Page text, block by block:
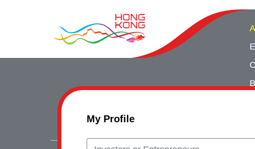
My Profile